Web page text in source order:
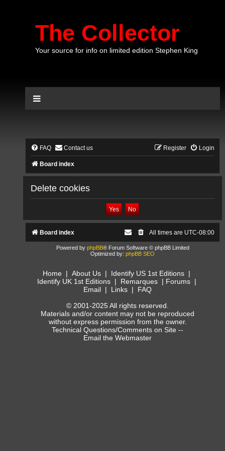
The Collector
Your source for info on limited edition Stephen King
FAQ Contact us Login
Register
Board index
Delete cookies
Board index All times are UTC-08:00
Powered by phpBB® Forum Software © phpBB Limited
Optimized by: phpBB SEO
Home | About Us | Identify US 1st Editions |
Identify UK 1st Editions| Remarques| Forums|
Email | Links | FAQ
© 2001-2025 All rights reserved.
Materials and/or content may not be reproduced
without express permission from the owner.
Technical Questions/Comments on Site --
Email the Webmaster